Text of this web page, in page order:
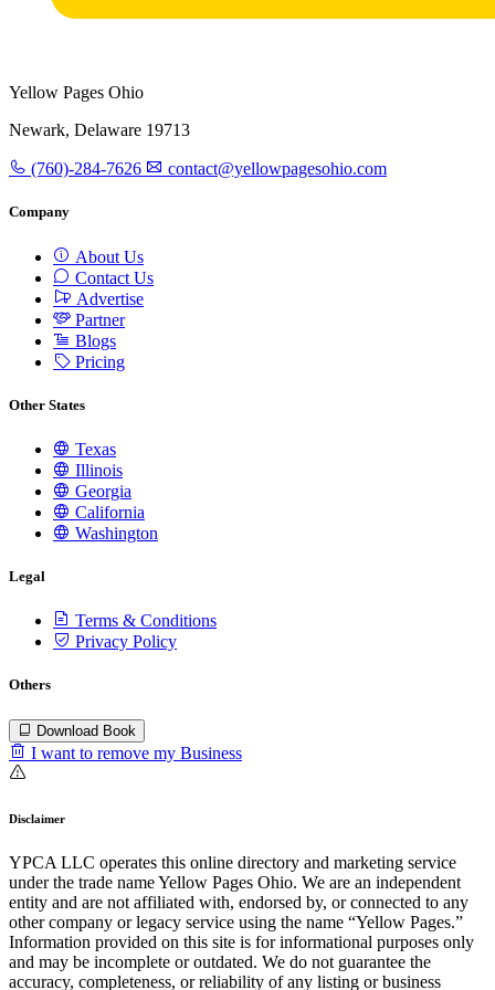
Yellow Pages Ohio
Newark, Delaware 19713
(760)-284-7626 contact@yellowpagesohio.com
Company
About Us
Contact Us
Advertise
Partner
Blogs
Pricing
Other States
Texas
Illinois
Georgia
California
Washington
Legal
Terms & Conditions
Privacy Policy
Others
Download Book
I want to remove my Business
Disclaimer
YPCA LLC operates this online directory and marketing service
under the trade name Yellow Pages Ohio. We are an independent
entity and are not affiliated with, endorsed by, or connected to any
other company or legacy service using the name “Yellow Pages.”
Information provided on this site is for informational purposes only
and may be incomplete or outdated. We do not guarantee the
accuracy, completeness, or reliability of any listing or business